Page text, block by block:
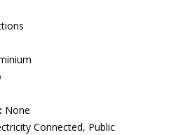
None
Connected, Public